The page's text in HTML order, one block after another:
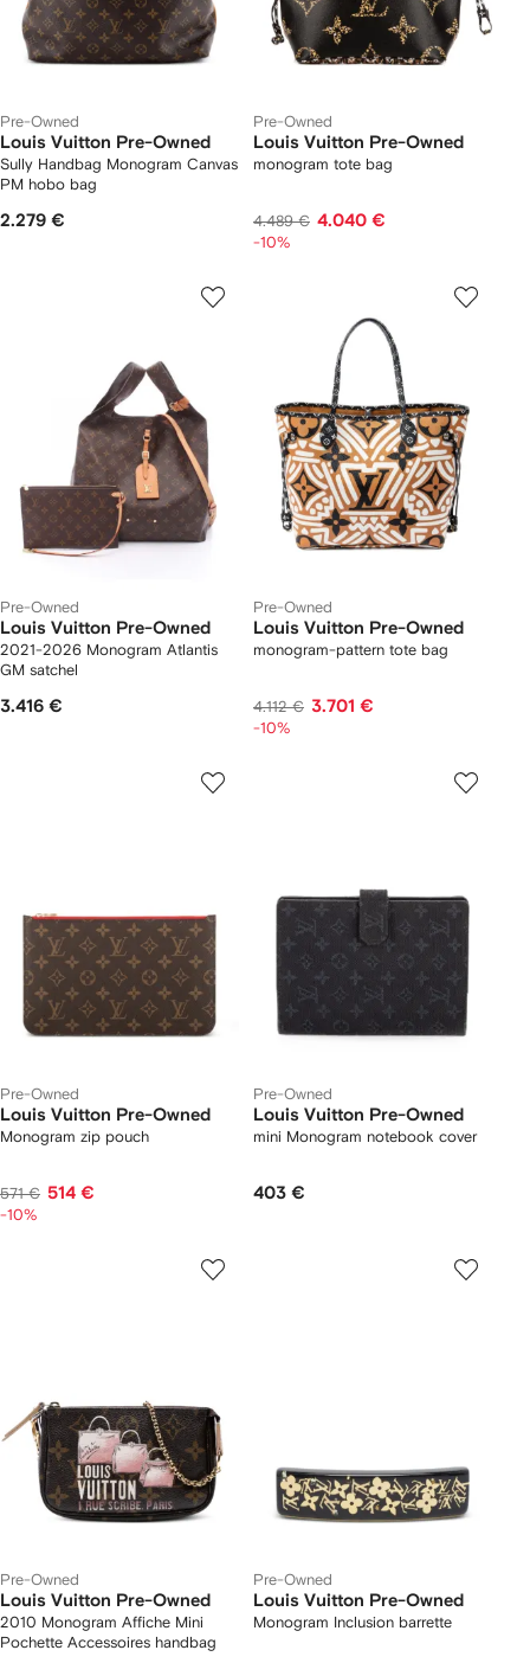
Pre-Owned
Louis Vuitton Pre-Owned
Sully Handbag Monogram Canvas
PM hobo bag
2.279 €
Pre-Owned
Louis Vuitton Pre-Owned
monogram tote bag
4.489 € 4.040 €
-10%
Pre-Owned
Louis Vuitton Pre-Owned
2021-2026 Monogram Atlantis
GM satchel
3.416 €
Pre-Owned
Louis Vuitton Pre-Owned
monogram-pattern tote bag
4.112 € 3.701 €
-10%
Pre-Owned
Louis Vuitton Pre-Owned
Monogram zip pouch
571 € 514 €
-10%
Pre-Owned
Louis Vuitton Pre-Owned
mini Monogram notebook cover
403 €
Pre-Owned
Louis Vuitton Pre-Owned
2010 Monogram Affiche Mini
Pochette Accessoires handbag
Pre-Owned
Louis Vuitton Pre-Owned
Monogram Inclusion barrette